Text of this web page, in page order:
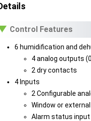
Control Features
6 humidification and
4 analog outputs
2 dry contacts
4 Inputs
2 Configurable
Window or
Alarm status input